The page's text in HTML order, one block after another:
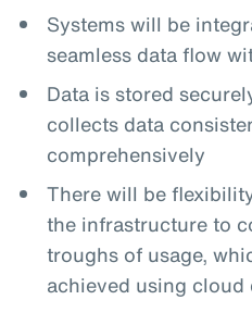
Systems will be
seamless data flow
Data is stored
collects data
comprehensively
There will be
the infrastructure to
troughs of usage,
achieved using